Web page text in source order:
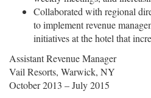
Collaborated with regional
to implement revenue
initiatives at the hotel that
Assistant Revenue Manager
Vail Resorts, Warwick, NY
October 2013 – July 2015